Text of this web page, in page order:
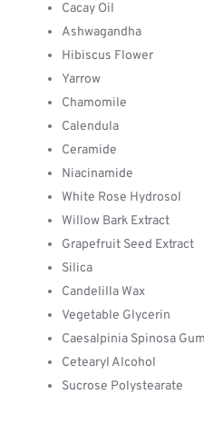
Cacay Oil
Ashwagandha
Hibiscus Flower
Yarrow
Chamomile
Calendula
Ceramide
Niacinamide
White Rose Hydrosol
Willow Bark Extract
Grapefruit Seed Extract
Silica
Candelilla Wax
Vegetable Glycerin
Caesalpinia Spinosa Gum
Cetearyl Alcohol
Sucrose Polystearate